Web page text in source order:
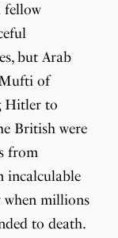
fellow
but Arab
Mufti of
Hitler to
British were
from
incalculable
when millions
to death.